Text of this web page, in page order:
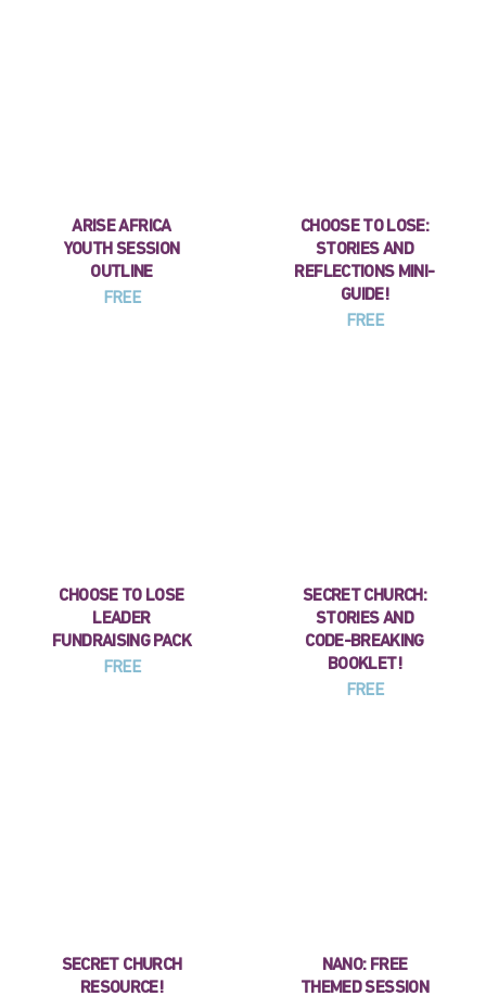
ARISE AFRICA
YOUTH SESSION
OUTLINE
FREE
CHOOSE TO LOSE:
STORIES AND
REFLECTIONS MINI-
GUIDE!
FREE
CHOOSE TO LOSE
LEADER
FUNDRAISING PACK
FREE
SECRET CHURCH:
STORIES AND
CODE-BREAKING
BOOKLET!
FREE
SECRET CHURCH
RESOURCE!
NANO: FREE
THEMED SESSION